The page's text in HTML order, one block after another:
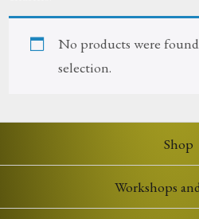
No products were
selection.
Shop
Workshops